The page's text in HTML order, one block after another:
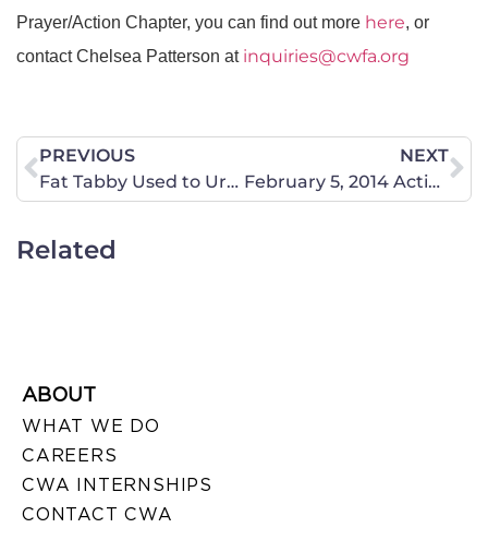
Prayer/Action Chapter, you can find out more here, or
contact Chelsea Patterson at inquiries@cwfa.org
PREVIOUS
Fat Tabby Used to Urge Millennials to Pick up a Fat Tab
NEXT
February 5, 2014 Action Alert
Related
ABOUT
WHAT WE DO
CAREERS
CWA INTERNSHIPS
CONTACT CWA